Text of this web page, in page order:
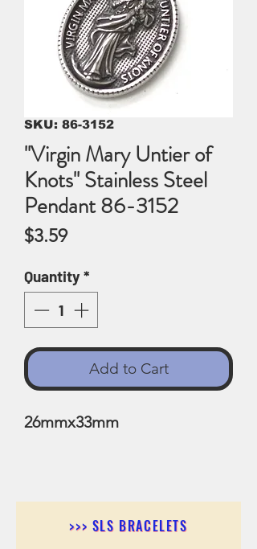
SKU: 86-3152
"Virgin Mary Untier of
Knots" Stainless Steel
Pendant 86-3152
$3.59Price
Quantity*
Add to Cart
26mmx33mm
>>> SLS BRACELETS